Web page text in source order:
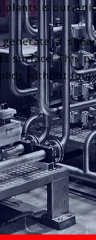
is our
a
surface. This
without